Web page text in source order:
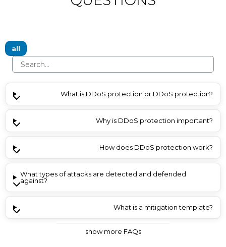
all
What is DDoS protection or DDoS protection?
Why is DDoS protection important?
How does DDoS protection work?
What types of attacks are detected and defended
against?
What is a mitigation template?
show more FAQs